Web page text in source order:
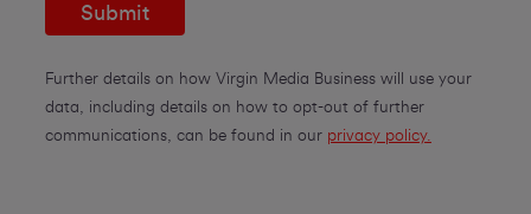
Submit
Further details on how Virgin Media Business will use your
data, including details on how to opt-out of further
communications, can be found in our privacy policy.